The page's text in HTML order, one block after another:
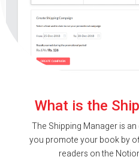
What is the
The Shipping Manager is
you promote your book by
readers on the